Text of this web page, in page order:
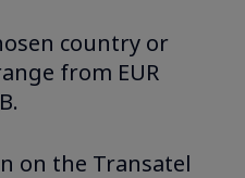
country or
from EUR
on the Transatel